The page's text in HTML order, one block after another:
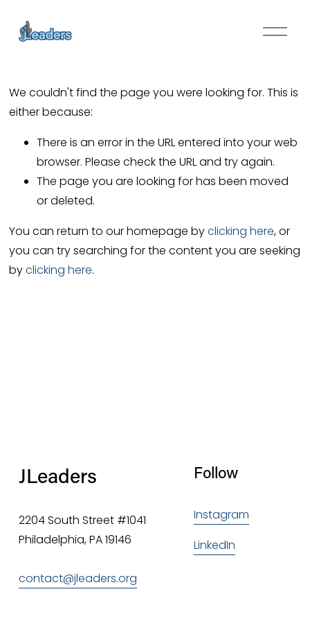
O
M
u
We couldn't find the page you were looking for. This is
either because:
There is an error in the URL entered into your web
browser. Please check the URL and try again.
The page you are looking for has been moved
or deleted.
You can return to our homepage byclicking here, or
you can try searching for the content you are seeking
byclicking here.
JLeaders
2204 South Street #1041
Philadelphia, PA 19146
contact@jleaders.org
Follow
Instagram
LinkedIn